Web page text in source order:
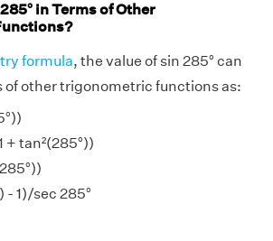
in Terms of Other
formula, the value of sin 285° can
of other trigonometric functions as:
+ tan²(285°))
- 1)/sec 285°